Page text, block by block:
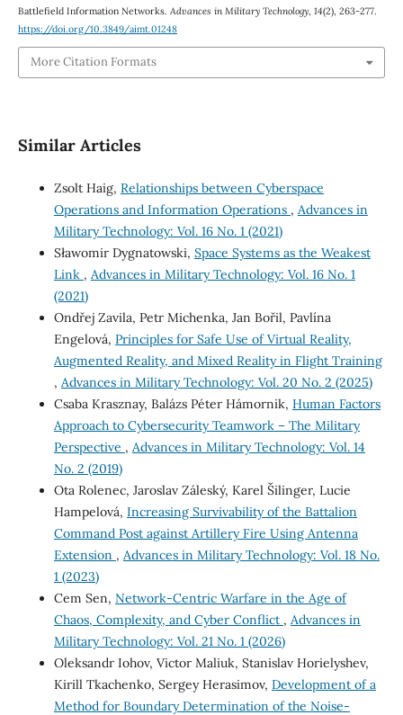
Battlefield Information Networks. Advances in Military Technology, 14(2), 263-277.
https://doi.org/10.3849/aimt.01248
More Citation Formats
Similar Articles
Zsolt Haig, Relationships between Cyberspace
Operations and Information Operations , Advances in
Military Technology: Vol. 16 No. 1 (2021)
Sławomir Dygnatowski, Space Systems as the Weakest
Link , Advances in Military Technology: Vol. 16 No. 1
(2021)
Ondřej Zavila, Petr Michenka, Jan Bořil, Pavlína
Engelová, Principles for Safe Use of Virtual Reality,
Augmented Reality, and Mixed Reality in Flight Training
, Advances in Military Technology: Vol. 20 No. 2 (2025)
Csaba Krasznay, Balázs Péter Hámornik, Human Factors
Approach to Cybersecurity Teamwork – The Military
Perspective , Advances in Military Technology: Vol. 14
No. 2 (2019)
Ota Rolenec, Jaroslav Záleský, Karel Šilinger, Lucie
Hampelová, Increasing Survivability of the Battalion
Command Post against Artillery Fire Using Antenna
Extension , Advances in Military Technology: Vol. 18 No.
1 (2023)
Cem Sen, Network-Centric Warfare in the Age of
Chaos, Complexity, and Cyber Conflict , Advances in
Military Technology: Vol. 21 No. 1 (2026)
Oleksandr Iohov, Victor Maliuk, Stanislav Horielyshev,
Kirill Tkachenko, Sergey Herasimov, Development of a
Method for Boundary Determination of the Noise-